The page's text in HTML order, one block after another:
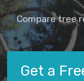
Compare tree
Get a